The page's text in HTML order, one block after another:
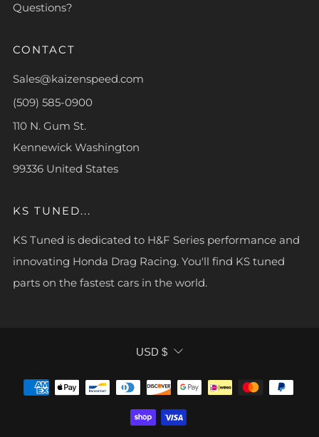
Questions?
CONTACT
Sales@kaizenspeed.com
(509) 585-0900
110 N. Gum St.
Kennewick Washington
99336 United States
KS TUNED...
KS Tuned is dedicated to H&F Series performance and
innovating Honda Drag Racing. You'll find KS tuned
parts on the fastest cars in the world.
CURRENCY
USD $